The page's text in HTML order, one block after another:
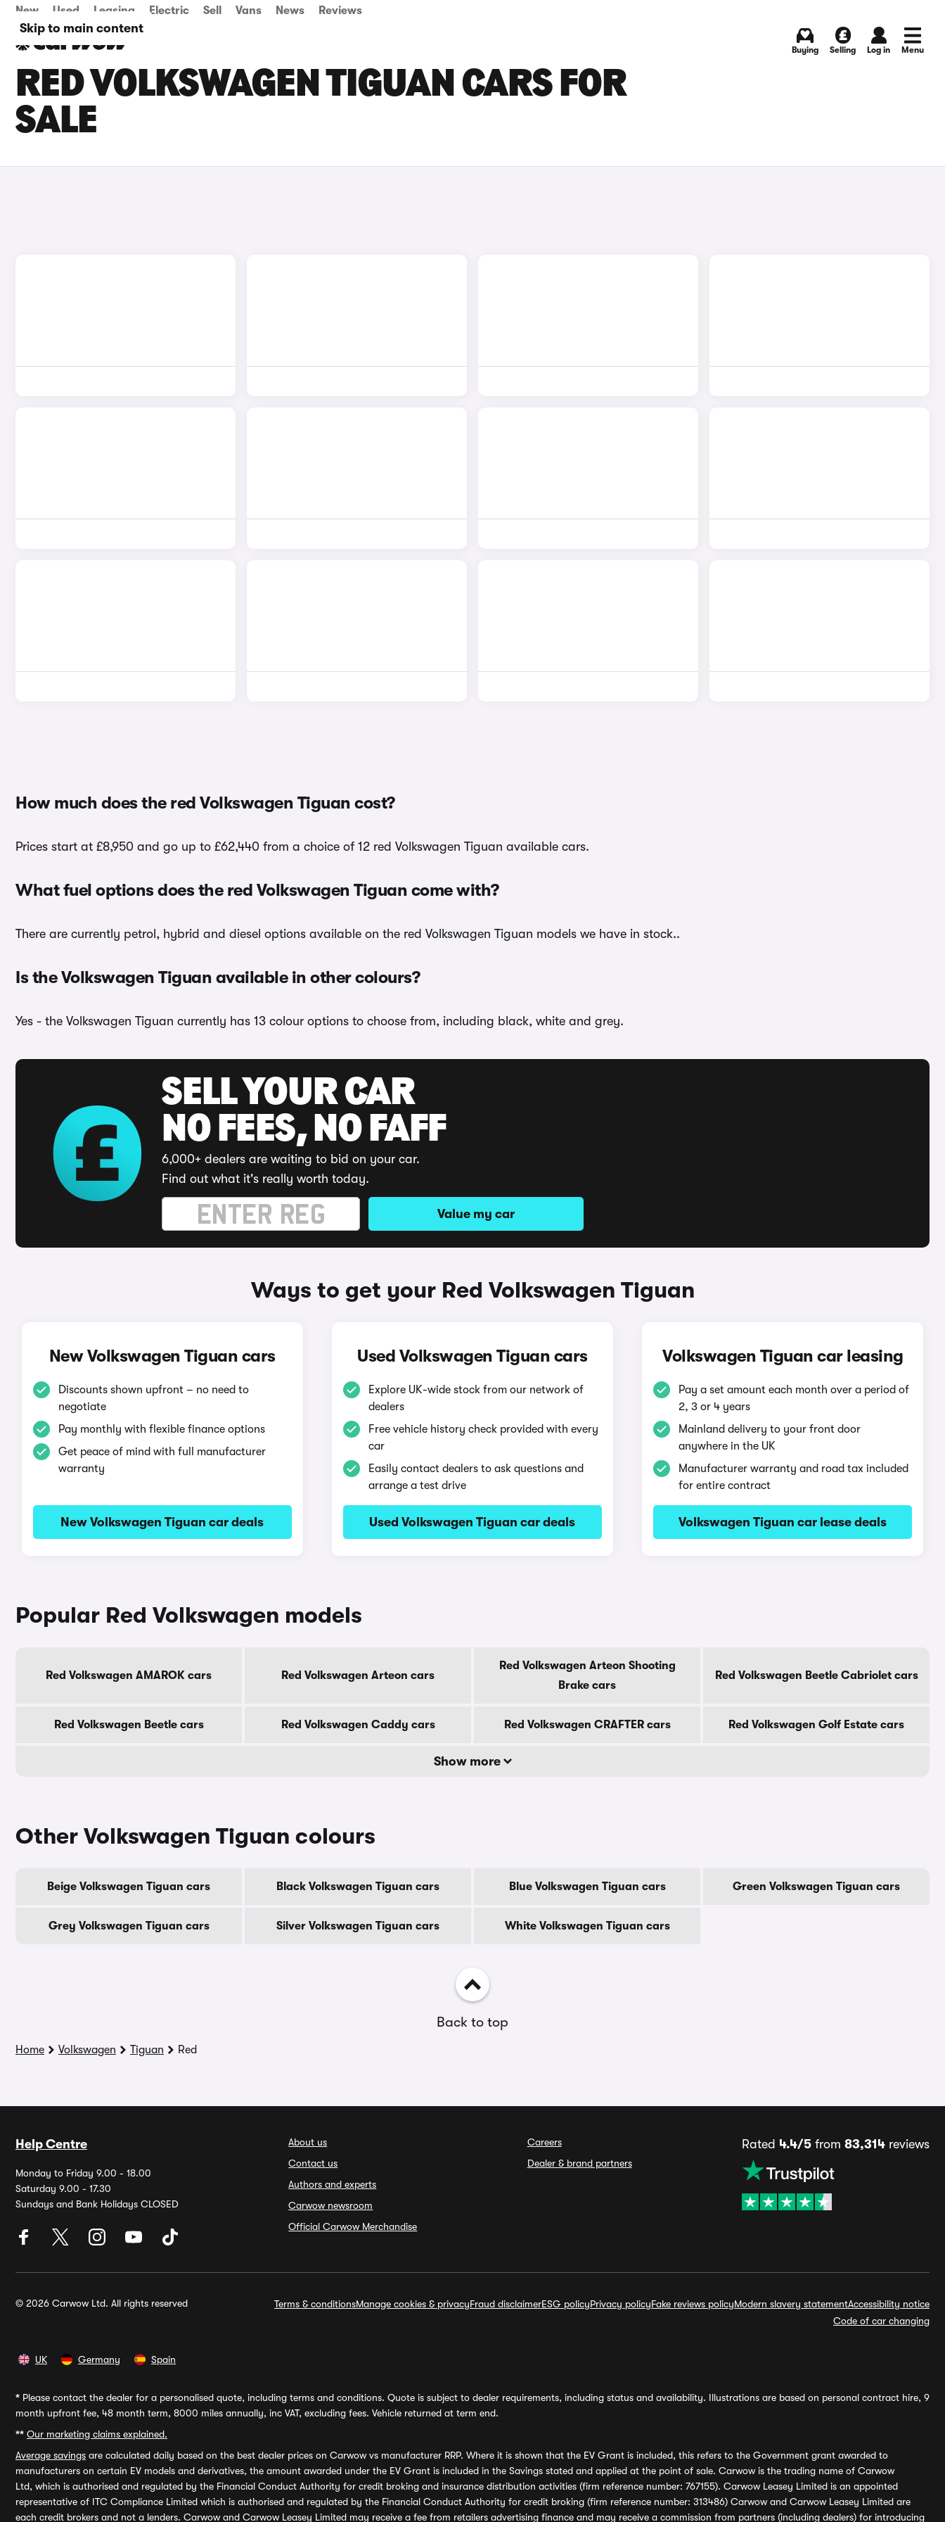
Skip to main content
New Used Leasing Electric Sell Vans News Reviews
Buying Selling Log in Menu
RED VOLKSWAGEN TIGUAN CARS FOR
SALE
How much does the red Volkswagen Tiguan cost?
Prices start at £8,950 and go up to £62,440 from a choice of 12 red Volkswagen Tiguan available cars.
What fuel options does the red Volkswagen Tiguan come with?
There are currently petrol, hybrid and diesel options available on the red Volkswagen Tiguan models we have in stock..
Is the Volkswagen Tiguan available in other colours?
Yes - the Volkswagen Tiguan currently has 13 colour options to choose from, including black, white and grey.
SELL YOUR CAR
NO FEES, NO FAFF
6,000+ dealers are waiting to bid on your car.
Find out what it's really worth today.
Value my car
Ways to get your Red Volkswagen Tiguan
New Volkswagen Tiguan cars
Discounts shown upfront – no need to
negotiate
Pay monthly with flexible finance options
Get peace of mind with full manufacturer
warranty
New Volkswagen Tiguan car deals
Used Volkswagen Tiguan cars
Explore UK-wide stock from our network of
dealers
Free vehicle history check provided with every
car
Easily contact dealers to ask questions and
arrange a test drive
Used Volkswagen Tiguan car deals
Volkswagen Tiguan car leasing
Pay a set amount each month over a period of
2, 3 or 4 years
Mainland delivery to your front door
anywhere in the UK
Manufacturer warranty and road tax included
for entire contract
Volkswagen Tiguan car lease deals
Popular Red Volkswagen models
Red Volkswagen AMAROK cars Red Volkswagen Arteon cars
Red Volkswagen Arteon Shooting
Brake cars
Red Volkswagen Beetle Cabriolet cars
Red Volkswagen Beetle cars Red Volkswagen Caddy cars Red Volkswagen CRAFTER cars Red Volkswagen Golf Estate cars
Show more
Other Volkswagen Tiguan colours
Beige Volkswagen Tiguan cars Black Volkswagen Tiguan cars Blue Volkswagen Tiguan cars Green Volkswagen Tiguan cars
Grey Volkswagen Tiguan cars Silver Volkswagen Tiguan cars White Volkswagen Tiguan cars
Back to top
Home Volkswagen Tiguan Red
Help Centre
Monday to Friday 9.00 - 18.00
Saturday 9.00 - 17.30
Sundays and Bank Holidays CLOSED
About us
Contact us
Authors and experts
Carwow newsroom
Official Carwow Merchandise
Careers
Dealer & brand partners
Rated 4.4/5from 83,314reviews
© 2026 Carwow Ltd. All rights reserved Terms & conditionsManage cookies & privacyFraud disclaimerESG policyPrivacy policyFake reviews policyModern slavery statementAccessibility notice
Code of car changing
UK Germany Spain
* Please contact the dealer for a personalised quote, including terms and conditions. Quote is subject to dealer requirements, including status and availability. Illustrations are based on personal contract hire, 9
month upfront fee, 48 month term, 8000 miles annually, inc VAT, excluding fees. Vehicle returned at term end.
** Our marketing claims explained.
Average savings are calculated daily based on the best dealer prices on Carwow vs manufacturer RRP. Where it is shown that the EV Grant is included, this refers to the Government grant awarded to
manufacturers on certain EV models and derivatives, the amount awarded under the EV Grant is included in the Savings stated and applied at the point of sale. Carwow is the trading name of Carwow
Ltd, which is authorised and regulated by the Financial Conduct Authority for credit broking and insurance distribution activities (firm reference number: 767155). Carwow Leasey Limited is an appointed
representative of ITC Compliance Limited which is authorised and regulated by the Financial Conduct Authority for credit broking (firm reference number: 313486) Carwow and Carwow Leasey Limited are
each credit brokers and not a lenders. Carwow and Carwow Leasey Limited may receive a fee from retailers advertising finance and may receive a commission from partners (including dealers) for introducing